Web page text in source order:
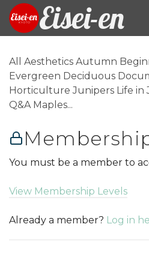
Eisei-en
All Aesthetics Autumn
Evergreen Deciduous
Horticulture Junipers Life in
Q&A Maples...
You must be a member to
View Membership Levels
Already a member? Log in